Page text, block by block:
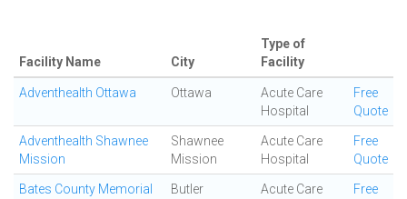
Facility Name City
Type of
Facility
Adventhealth Ottawa Ottawa
Acute Care
Hospital
Free
Quote
Adventhealth Shawnee
Mission
Shawnee
Mission
Acute Care
Hospital
Free
Quote
Bates County Memorial
Butler
Acute Care
Free